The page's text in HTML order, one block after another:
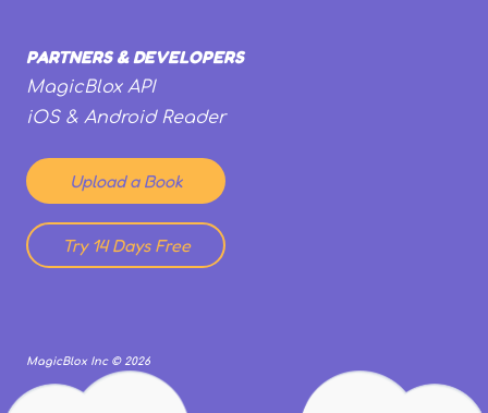
PARTNERS & DEVELOPERS
MagicBlox API
iOS & Android Reader
Upload a Book
Try 14 Days Free
MagicBlox Inc © 2026